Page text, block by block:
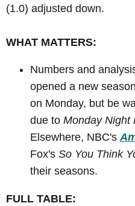
(1.0) adjusted down.
WHAT MATTERS:
Numbers and
opened a new
on Monday, but be
due to Monday Night
Elsewhere, NBC's
Fox's So You Think
their seasons.
FULL TABLE: